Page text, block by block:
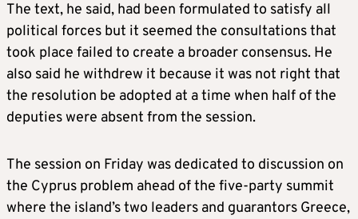
The text, he said, had been formulated to satisfy all
political forces but it seemed the consultations that
took place failed to create a broader consensus. He
also said he withdrew it because it was not right that
the resolution be adopted at a time when half of the
deputies were absent from the session.
The session on Friday was dedicated to discussion on
the Cyprus problem ahead of the five-party summit
where the island’s two leaders and guarantors Greece,